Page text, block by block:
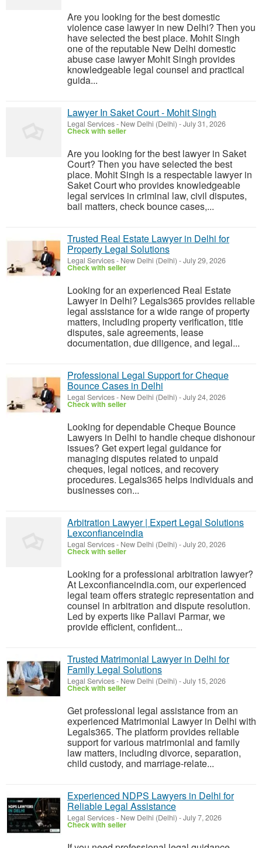
Are you looking for the best domestic
violence case lawyer in new Delhi? Then you
have selected the best place. Mohit Singh
one of the reputable New Delhi domestic
abuse case lawyer Mohit Singh provides
knowledgeable legal counsel and practical
guida...
Lawyer In Saket Court - Mohit Singh
Legal Services- New Delhi (Delhi) -July 31, 2026
Check with seller
Are you looking for the best lawyer in Saket
Court? Then you have selected the best
place. Mohit Singh is a respectable lawyer in
Saket Court who provides knowledgeable
legal services in criminal law, civil disputes,
bail matters, check bounce cases,...
Trusted Real Estate Lawyer in Delhi for
Property Legal Solutions
Legal Services- New Delhi (Delhi) -July 29, 2026
Check with seller
Looking for an experienced Real Estate
Lawyer in Delhi? Legals365 provides reliable
legal assistance for a wide range of property
matters, including property verification, title
disputes, sale agreements, lease
documentation, due diligence, and legal...
Professional Legal Support for Cheque
Bounce Cases in Delhi
Legal Services- New Delhi (Delhi) -July 24, 2026
Check with seller
Looking for dependable Cheque Bounce
Lawyers in Delhi to handle cheque dishonour
issues? Get expert legal guidance for
managing disputes related to unpaid
cheques, legal notices, and recovery
procedures. Legals365 helps individuals and
businesses con...
Arbitration Lawyer | Expert Legal Solutions
Lexconfianceindia
Legal Services- New Delhi (Delhi) -July 20, 2026
Check with seller
Looking for a professional arbitration lawyer?
At Lexconfianceindia.com, our experienced
legal team offers strategic representation and
counsel in arbitration and dispute resolution.
Led by experts like Pallavi Parmar, we
provide efficient, confident...
Trusted Matrimonial Lawyer in Delhi for
Family Legal Solutions
Legal Services- New Delhi (Delhi) -July 15, 2026
Check with seller
Get professional legal assistance from an
experienced Matrimonial Lawyer in Delhi with
Legals365. The platform provides reliable
support for various matrimonial and family
law matters, including divorce, separation,
child custody, and marriage-relate...
Experienced NDPS Lawyers in Delhi for
Reliable Legal Assistance
Legal Services- New Delhi (Delhi) -July 7, 2026
Check with seller